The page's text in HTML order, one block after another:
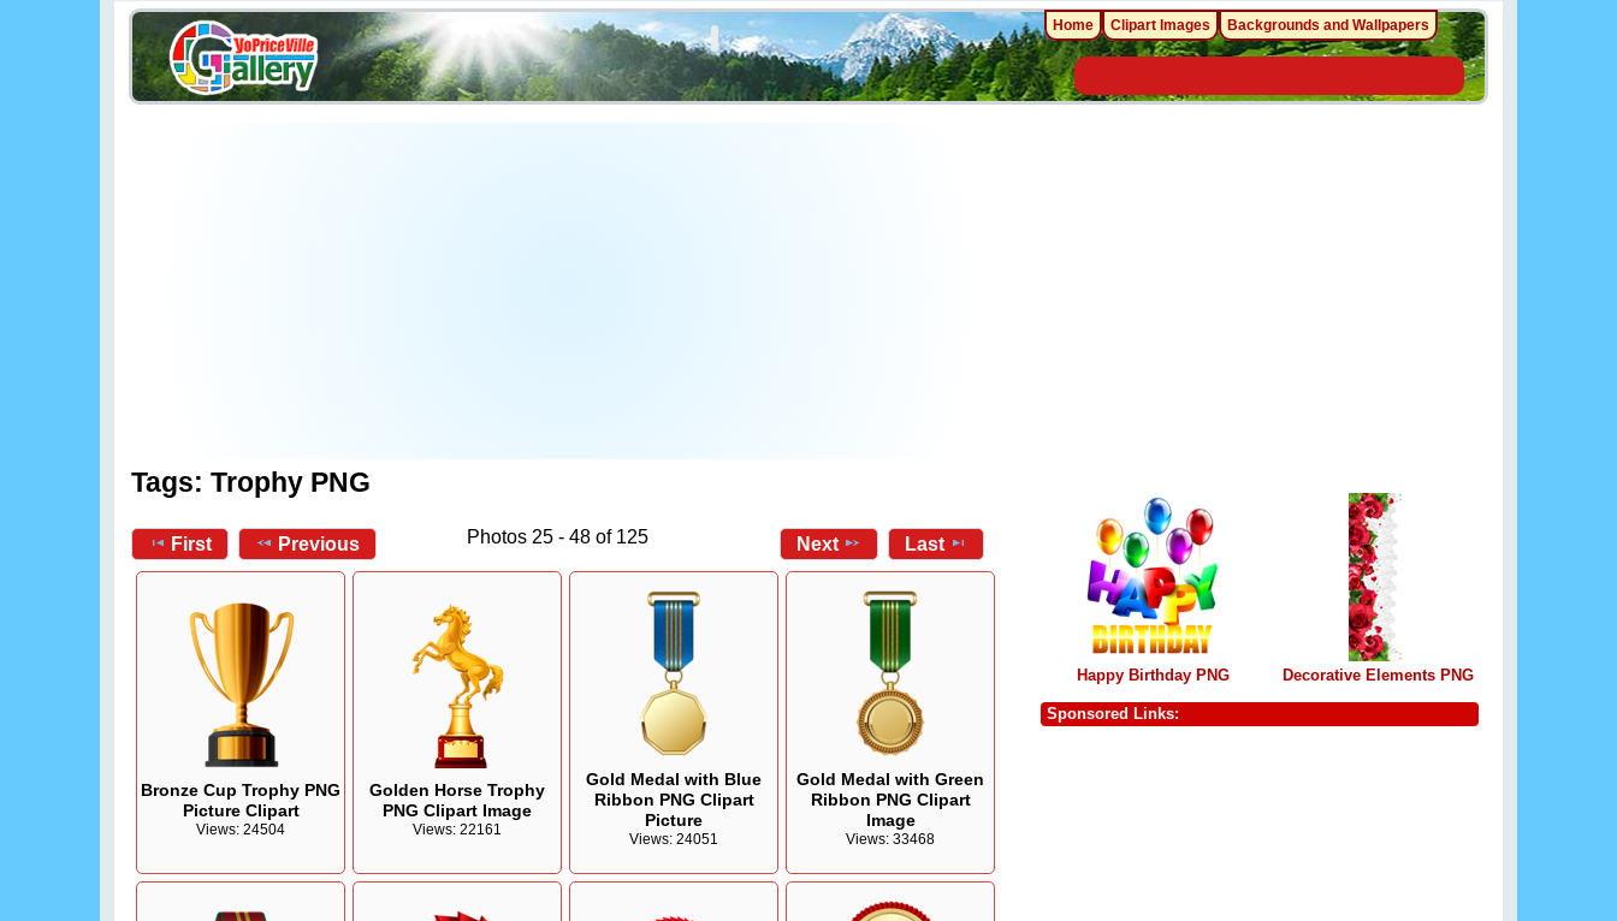
Tags: Trophy PNG
First Previous Photos 25 - 48 of 125 Next Last
Bronze Cup Trophy PNG
Picture Clipart
Views: 24504
Golden Horse Trophy
PNG Clipart Image
Views: 22161
Gold Medal with Blue
Ribbon PNG Clipart
Picture
Views: 24051
Gold Medal with Green
Ribbon PNG Clipart
Image
Views: 33468
Happy Birthday PNG Decorative Elements PNG
Sponsored Links:
Home Clipart Images Backgrounds and Wallpapers